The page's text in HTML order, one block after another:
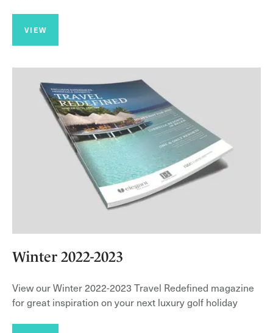
VIEW
Winter 2022-2023
View our Winter 2022-2023 Travel Redefined magazine
for great inspiration on your next luxury golf holiday